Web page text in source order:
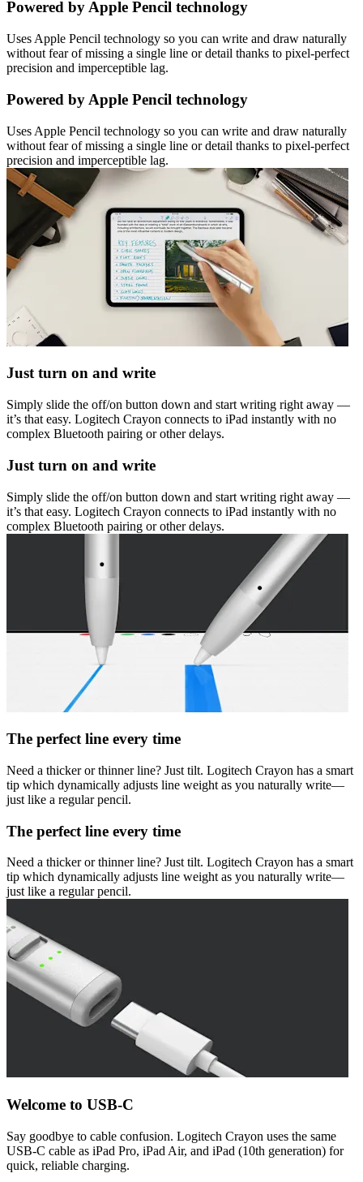
Powered by Apple Pencil technology
Uses Apple Pencil technology so you can write and draw naturally
without fear of missing a single line or detail thanks to pixel-perfect
precision and imperceptible lag.
Powered by Apple Pencil technology
Uses Apple Pencil technology so you can write and draw naturally
without fear of missing a single line or detail thanks to pixel-perfect
precision and imperceptible lag.
Just turn on and write
Simply slide the off/on button down and start writing right away —
it’s that easy. Logitech Crayon connects to iPad instantly with no
complex Bluetooth pairing or other delays.
Just turn on and write
Simply slide the off/on button down and start writing right away —
it’s that easy. Logitech Crayon connects to iPad instantly with no
complex Bluetooth pairing or other delays.
The perfect line every time
Need a thicker or thinner line? Just tilt. Logitech Crayon has a smart
tip which dynamically adjusts line weight as you naturally write—
just like a regular pencil.
The perfect line every time
Need a thicker or thinner line? Just tilt. Logitech Crayon has a smart
tip which dynamically adjusts line weight as you naturally write—
just like a regular pencil.
Welcome to USB-C
Say goodbye to cable confusion. Logitech Crayon uses the same
USB-C cable as iPad Pro, iPad Air, and iPad (10th generation) for
quick, reliable charging.